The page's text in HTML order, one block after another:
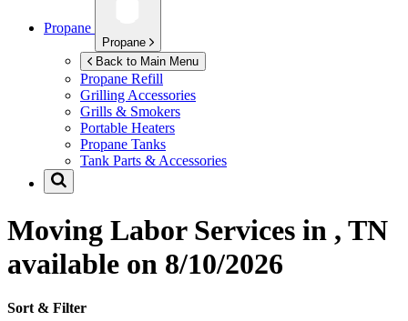
Propane
Propane
Back to Main Menu
Propane Refill
Grilling Accessories
Grills & Smokers
Portable Heaters
Propane Tanks
Tank Parts & Accessories
Moving Labor Services in , TN
available on 8/10/2026
Sort & Filter